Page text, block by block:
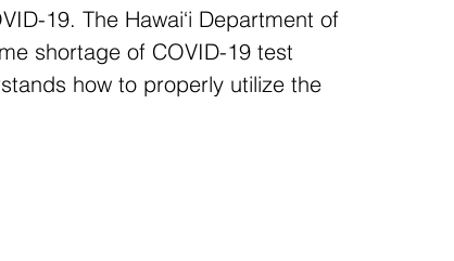
19. The Hawai‘i Department of
shortage of COVID-19 test
how to properly utilize the